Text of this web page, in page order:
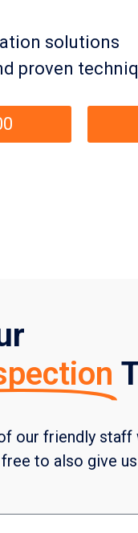
solutions
proven
our friendly
to also give